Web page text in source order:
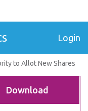
Login
to Allot New Shares
Download